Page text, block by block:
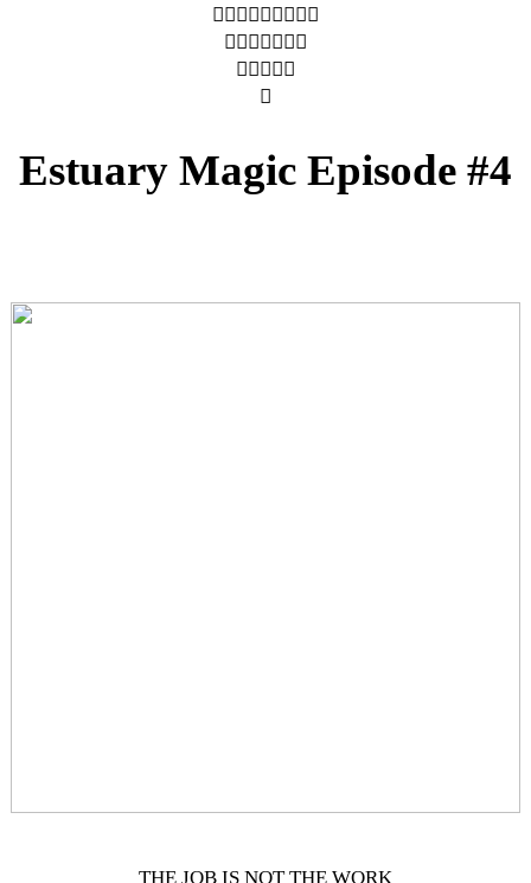
︎︎︎︎︎︎︎︎︎
︎︎︎︎︎︎︎
︎︎︎︎︎
︎
Estuary Magic Episode #4
THE JOB IS NOT THE WORK